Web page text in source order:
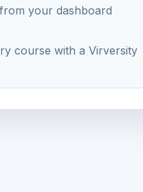
your dashboard
course with a Virversity